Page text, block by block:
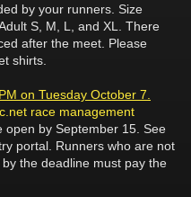
by your runners. Size
S, M, L, and XL. There
after the meet. Please
shirts.
on Tuesday October 7.
race management
open by September 15. See
portal. Runners who are not
the deadline must pay the